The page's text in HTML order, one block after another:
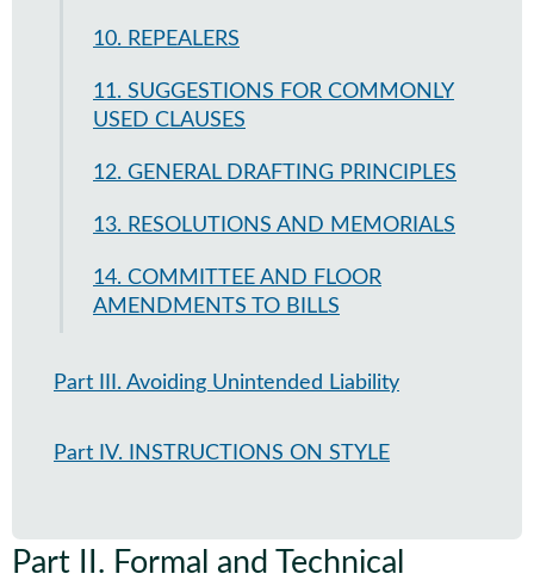
10. REPEALERS
11. SUGGESTIONS FOR COMMONLY
USED CLAUSES
12. GENERAL DRAFTING PRINCIPLES
13. RESOLUTIONS AND MEMORIALS
14. COMMITTEE AND FLOOR
AMENDMENTS TO BILLS
Part III. Avoiding Unintended Liability
Part IV. INSTRUCTIONS ON STYLE
Part II . Formal and Technical